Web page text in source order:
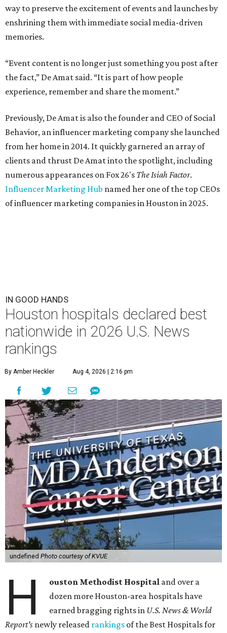
way to preserve the excitement of events and launches by
enshrining them with immediate social media-driven
memories.
“Event content is no longer just something you post after
the fact,” De Amat said. “It is part of how people
experience, remember and share the moment.”
Previously, De Amat is also the founder and CEO of Social
Behavior, an influencer marketing company she launched
from her home in 2014. It quickly garnered an array of
clients and thrust De Amat into the spotlight, including
numerous appearances on Fox 26's The Isiah Factor.
Influencer Marketing Hub named her one of the top CEOs
of influencer marketing companies in Houston in 2025.
IN GOOD HANDS
Houston hospitals declared best
nationwide in 2026 U.S. News
rankings
By Amber Heckler Aug 4, 2026 | 2:16 pm
undefined Photo courtesy of KVUE
H ouston Methodist Hospital and over a
dozen more Houston-area hospitals have
earned bragging rights in U.S. News & World
Report's newly released rankings of the Best Hospitals for